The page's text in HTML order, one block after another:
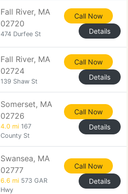
Fall River, MA
02720
474 Durfee St
Call Now
Details
Fall River, MA
02724
139 Shaw St
Call Now
Details
Somerset, MA
02726
4.0 mi 167
County St
Call Now
Details
Swansea, MA
02777
6.6 mi 573 GAR
Hwy
Call Now
Details